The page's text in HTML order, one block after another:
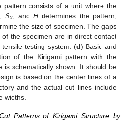
pattern consists of a unit where the
𝑆𝑥 , and Hdetermines the pattern,
the size of specimen. The gaps
the specimen are in direct contact
testing system. (d) Basic and
of the Kirigami pattern with the
is schematically shown. It should be
is based on the center lines of a
and the actual cut lines include
widths.
Patterns of Kirigami Structure by